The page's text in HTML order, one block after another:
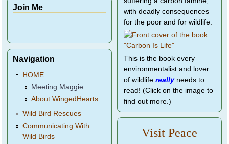
Join Me
Navigation
HOME
Meeting Maggie
About WingedHearts
Wild Bird Rescues
Communicating With
Wild Birds
with deadly consequences
for the poor and for wildlife.
This is the book every
environmentalist and lover
of wildlife reallyneeds to
read! (Click on the image to
find out more.)
Visit Peace